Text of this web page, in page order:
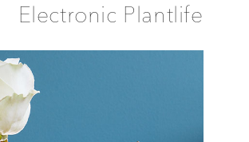
Electronic Plantlife